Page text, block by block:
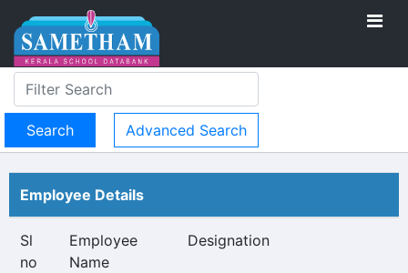
Advanced Search
Employee Details
Sl
no
Employee
Name
Designation